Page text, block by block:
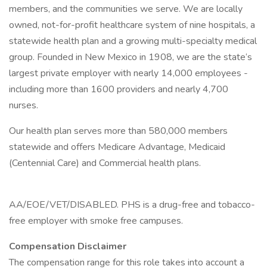
members, and the communities we serve. We are locally
owned, not-for-profit healthcare system of nine hospitals, a
statewide health plan and a growing multi-specialty medical
group. Founded in New Mexico in 1908, we are the state‘s
largest private employer with nearly 14,000 employees -
including more than 1600 providers and nearly 4,700
nurses.
Our health plan serves more than 580,000 members
statewide and offers Medicare Advantage, Medicaid
(Centennial Care) and Commercial health plans.
AA/EOE/VET/DISABLED. PHS is a drug-free and tobacco-
free employer with smoke free campuses.
Compensation Disclaimer
The compensation range for this role takes into account a